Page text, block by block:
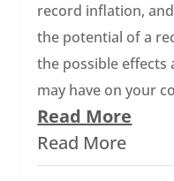
record inflation,
the potential of a
the possible
may have on your
Read More
Read More